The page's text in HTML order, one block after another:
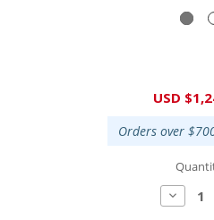
USD
Orders over